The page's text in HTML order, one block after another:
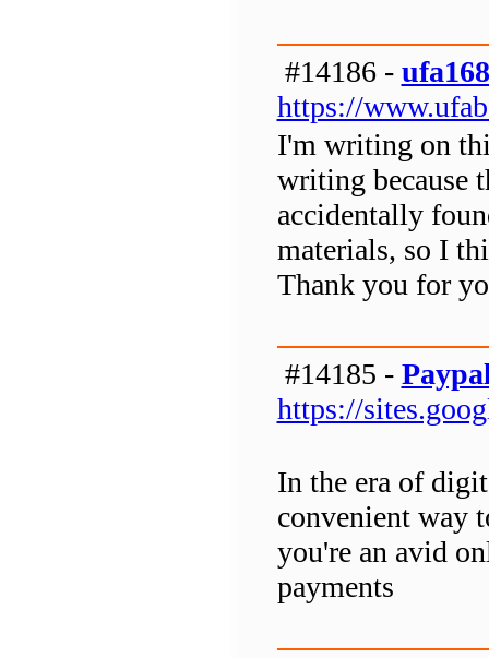
#14186 - ufa168
https://
I'm writing on
writing because
accidentally
materials, so I
Thank you for
#14185 -
https://
In the era of
convenient way
you're an avid
payments